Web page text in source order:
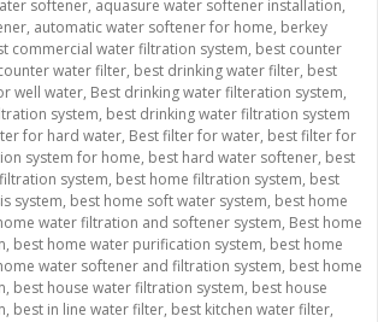
softener, aquasure water softener installation,
, automatic water softener for home, berkey
commercial water filtration system, best counter
water filter, best drinking water filter, best
well water, Best drinking water filteration system,
system, best drinking water filtration system
for hard water, Best filter for water, best filter for
system for home, best hard water softener, best
system, best home filtration system, best
system, best home soft water system, best home
water filtration and softener system, Best home
, best home water purification system, best home
water softener and filtration system, best home
, best house water filtration system, best house
, best in line water filter, best kitchen water filter,